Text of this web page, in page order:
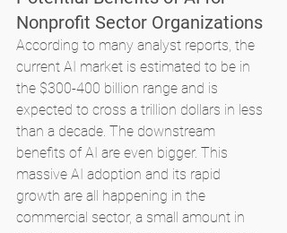
Nonprofit Sector Organizations
According to many analyst reports, the
current AI market is estimated to be in
the $300-400 billion range and is
expected to cross a trillion dollars in less
than a decade. The downstream
benefits of AI are even bigger. This
massive AI adoption and its rapid
growth are all happening in the
commercial sector, a small amount in